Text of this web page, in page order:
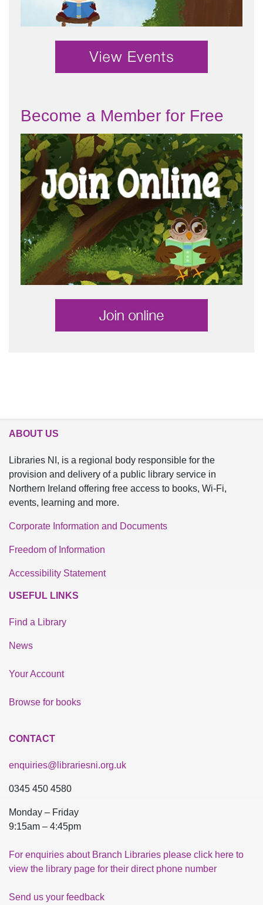
Become a Member for Free
ABOUT US
Libraries NI, is a regional body responsible for the
provision and delivery of a public library service in
Northern Ireland offering free access to books, Wi-Fi,
events, learning and more.
Corporate Information and Documents
Freedom of Information
Accessibility Statement
USEFUL LINKS
Find a Library
News
Your Account
Browse for books
CONTACT
enquiries@librariesni.org.uk
0345 450 4580
Monday – Friday
9:15am – 4:45pm
For enquiries about Branch Libraries please click here to
view the library page for their direct phone number
Send us your feedback